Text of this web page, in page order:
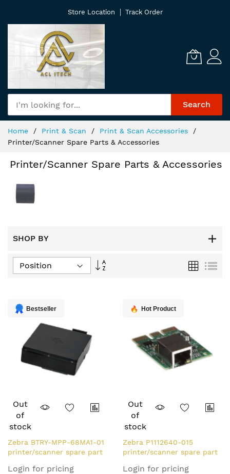
Content
Store Location Track Order
Search
Home Print & Scan
Print & Scan Accessories
Printer/Scanner Spare Parts & Accessories
Printer/Scanner Spare Parts & Accessories
SHOP BY
Set
Grid List
Bestseller
Out
of
stock
Zebra BTRY-MPP-68MA1-01
printer/scanner spare part
Login for pricing
Hot Product
Out
of
stock
Zebra P1112640-015
printer/scanner spare part
Login for pricing